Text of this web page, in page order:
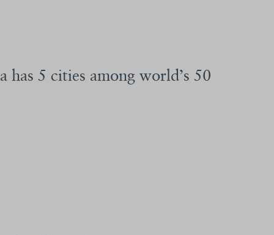
5 cities among world’s 50